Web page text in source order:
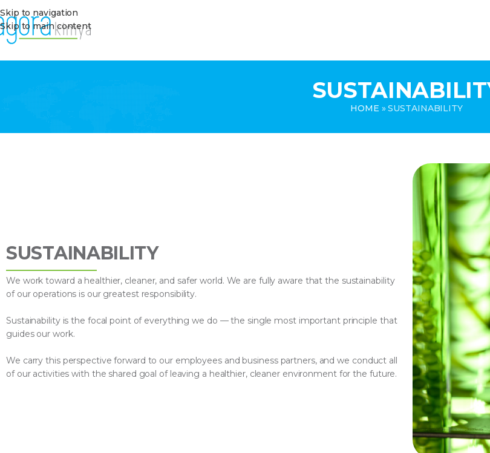
Skip to navigation
Skip to main content
HOME »SUSTAINABILITY
SUSTAINABILITY
We work toward a healthier, cleaner, and safer world. We are fully aware that the sustainability
of our operations is our greatest responsibility.
Sustainability is the focal point of everything we do — the single most important principle that
guides our work.
We carry this perspective forward to our employees and business partners, and we conduct all
of our activities with the shared goal of leaving a healthier, cleaner environment for the future.